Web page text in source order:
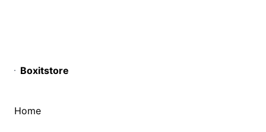
Boxitstore
Home